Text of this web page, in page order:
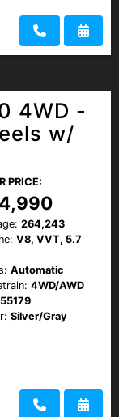
4WD -
w/
PRICE:
264,243
V8, VVT, 5.7
Automatic
4WD/AWD
55179
Silver/Gray